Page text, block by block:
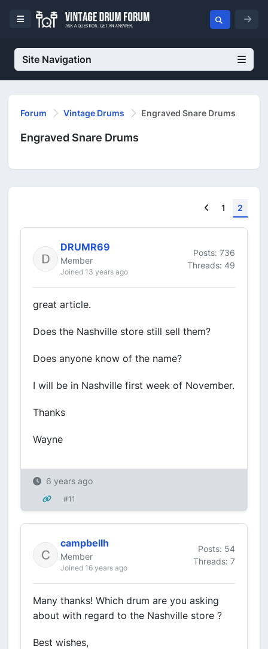
Site Navigation
Forum Vintage Drums Engraved Snare Drums
Engraved Snare Drums
Previous
1 2
DRUMR69
Member
Joined 13 years ago
Posts: 736
Threads: 49
great article.
Does the Nashville store still sell them?
Does anyone know of the name?
I will be in Nashville first week of November.
Thanks
Wayne
6 years ago
#11
campbellh
Member
Joined 16 years ago
Posts: 54
Threads: 7
Many thanks! Which drum are you asking
about with regard to the Nashville store ?
Best wishes,